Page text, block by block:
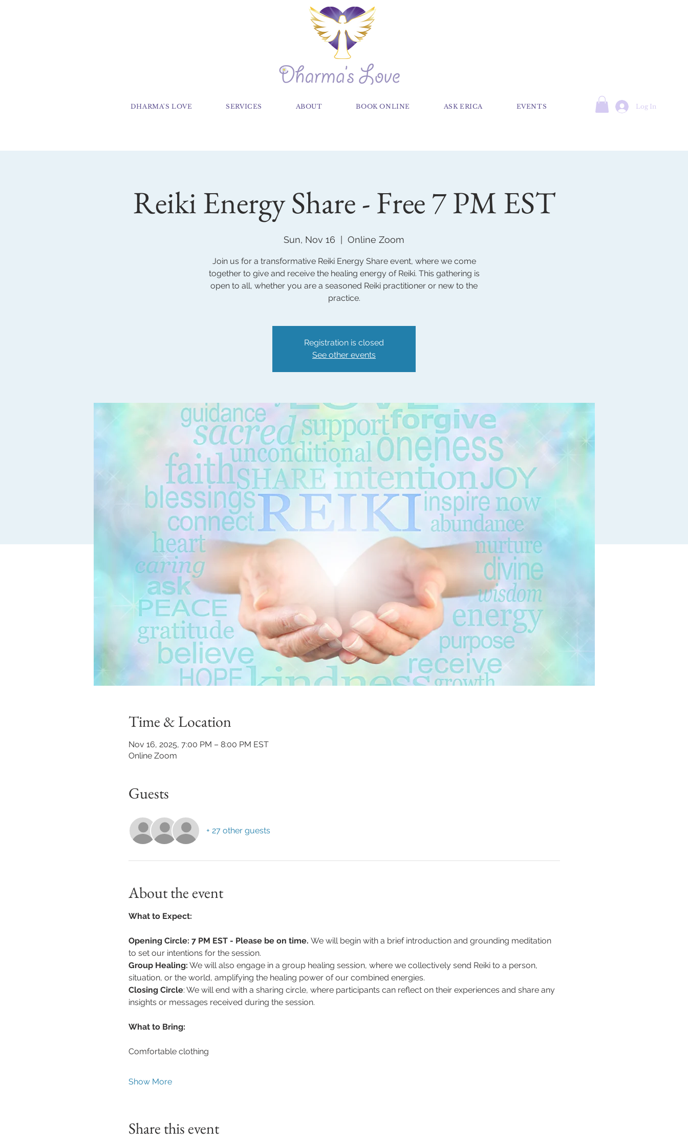
DHARMA'S LOVE SERVICES ABOUT BOOK ONLINE ASK ERICA EVENTS Log In
Reiki Energy Share - Free 7 PM EST
Sun, Nov 16 Online Zoom
Join us for a transformative Reiki Energy Share event, where we come
together to give and receive the healing energy of Reiki. This gathering is
open to all, whether you are a seasoned Reiki practitioner or new to the
practice.
Registration is closed
See other events
Time & Location
Nov 16, 2025, 7:00 PM – 8:00 PM EST
Online Zoom
Guests
+ 27 other guests
About the event
What to Expect:
Opening Circle: 7 PM EST - Please be on time. We will begin with a brief introduction and grounding meditation
to set our intentions for the session.
Group Healing: We will also engage in a group healing session, where we collectively send Reiki to a person,
situation, or the world, amplifying the healing power of our combined energies.
Closing Circle: We will end with a sharing circle, where participants can reflect on their experiences and share any
insights or messages received during the session.
What to Bring:
Comfortable clothing
Show More
Share this event